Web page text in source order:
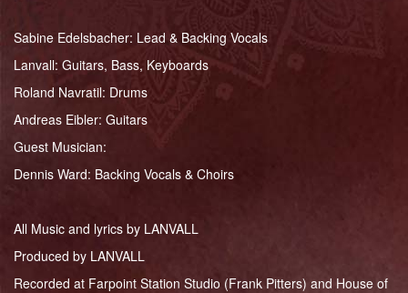
Sabine Edelsbacher: Lead & Backing Vocals
Lanvall: Guitars, Bass, Keyboards
Roland Navratil: Drums
Andreas Eibler: Guitars
Guest Musician:
Dennis Ward: Backing Vocals & Choirs
All Music and lyrics by LANVALL
Produced by LANVALL
Recorded at Farpoint Station Studio (Frank Pitters) and House of